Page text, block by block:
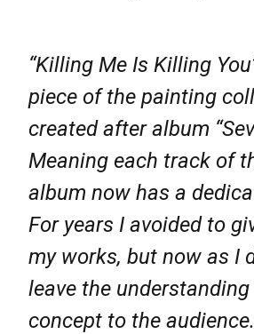
“Killing Me Is Killing
piece of the painting
created after album
Meaning each track of
album now has a
For years I avoided to
my works, but now as I
leave the
concept to the